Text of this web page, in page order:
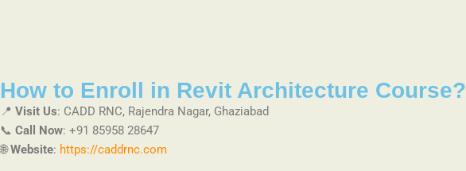
How to Enroll in Revit Architecture Course?
📍 Visit Us: CADD RNC, Rajendra Nagar, Ghaziabad
📞 Call Now: +91 85958 28647
🌐Website: https://caddrnc.com